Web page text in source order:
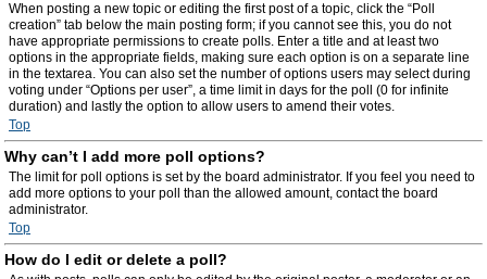
When posting a new topic or editing the first post of a topic, click the “Poll
creation” tab below the main posting form; if you cannot see this, you do not
have appropriate permissions to create polls. Enter a title and at least two
options in the appropriate fields, making sure each option is on a separate line
in the textarea. You can also set the number of options users may select during
voting under “Options per user”, a time limit in days for the poll (0 for infinite
duration) and lastly the option to allow users to amend their votes.
Top
Why can’t I add more poll options?
The limit for poll options is set by the board administrator. If you feel you need to
add more options to your poll than the allowed amount, contact the board
administrator.
Top
How do I edit or delete a poll?